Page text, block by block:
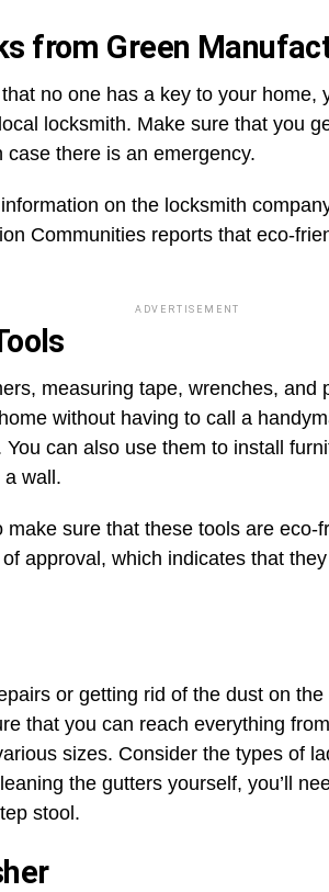
from Green
no one has a key to your home,
locksmith. Make sure that you
there is an emergency.
on the locksmith
Communities reports that eco-
ADVERTISEMENT
measuring tape, wrenches, and
without having to call a
can also use them to install
wall.
sure that these tools are eco-
approval, which indicates that
or getting rid of the dust on
that you can reach everything
sizes. Consider the types of
the gutters yourself, you’ll
stool.